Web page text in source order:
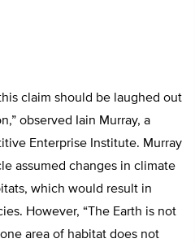
claim should be laughed out
observed Iain Murray, a
Enterprise Institute. Murray
assumed changes in climate
which would result in
However, “The Earth is not
area of habitat does not